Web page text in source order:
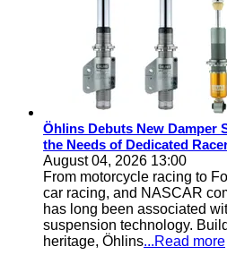
Öhlins Debuts New Damper
the Needs of Dedicated
August 04, 2026 13:00
From motorcycle racing to
car racing, and NASCAR
has long been associated
suspension technology.
heritage, Öhlins...Read more